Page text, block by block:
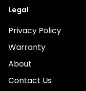
Legal
Privacy Policy
Warranty
About
Contact Us